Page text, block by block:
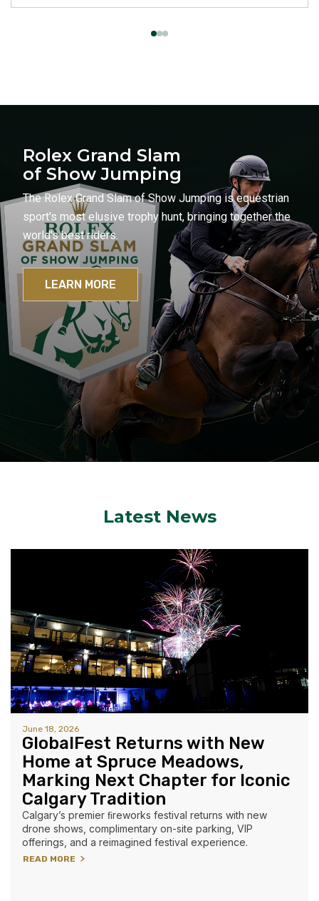
Rolex Grand Slam
of Show Jumping
The Rolex Grand Slam of Show Jumping is equestrian
sport's most elusive trophy hunt, bringing together the
world's best riders.
LEARN MORE
Latest News
June 18, 2026
GlobalFest Returns with New
Home at Spruce Meadows,
Marking Next Chapter for Iconic
Calgary Tradition
Calgary’s premier ﬁreworks festival returns with new
drone shows, complimentary on-site parking, VIP
offerings, and a reimagined festival experience.
READ MORE